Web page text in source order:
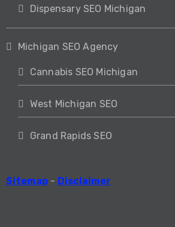
Dispensary SEO Michigan
Michigan SEO Agency
Cannabis SEO Michigan
West Michigan SEO
Grand Rapids SEO
Sitemap- Disclaimer